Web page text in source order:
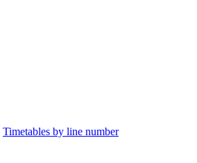
Timetables by line number